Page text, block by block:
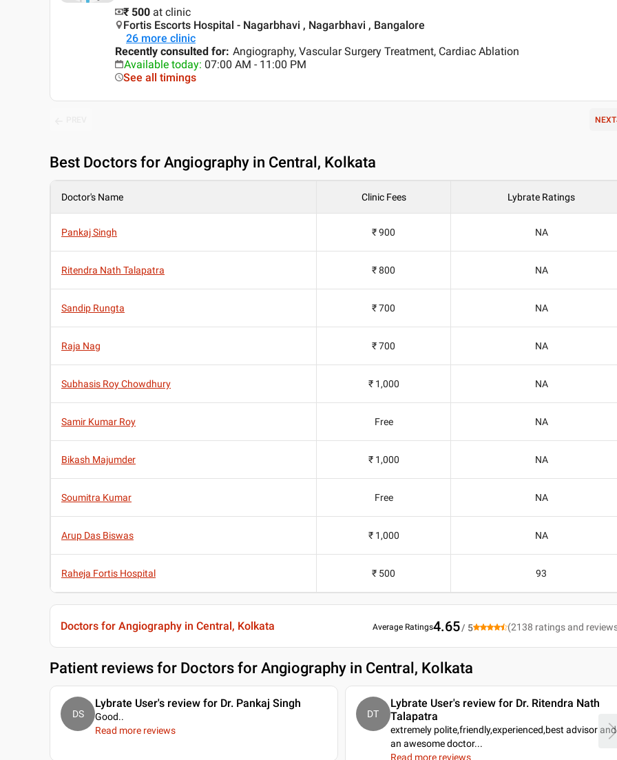
₹ 500 at clinic
Fortis Escorts Hospital - Nagarbhavi , Nagarbhavi , Bangalore
26 more clinic
Recently consulted for: Angiography, Vascular Surgery Treatment, Cardiac Ablation
Available today: 07:00 AM - 11:00 PM
See all timings
NEXT
Best Doctors for Angiography in Central, Kolkata
Doctor's Name Clinic Fees Lybrate Ratings
Pankaj Singh ₹ 900 NA
Ritendra Nath Talapatra ₹ 800 NA
Sandip Rungta ₹ 700 NA
Raja Nag ₹ 700 NA
Subhasis Roy Chowdhury ₹ 1,000 NA
Samir Kumar Roy Free NA
Bikash Majumder ₹ 1,000 NA
Soumitra Kumar Free NA
Arup Das Biswas ₹ 1,000 NA
Raheja Fortis Hospital ₹ 500 93
Doctors for Angiography in Central, Kolkata Average Ratings4.65/ 5 (2138 ratings and
Patient reviews for Doctors for Angiography in Central, Kolkata
DS
Lybrate User's review for Dr. Pankaj Singh
Good..
Read more reviews
DT
Lybrate User's review for Dr. Ritendra Nath
Talapatra
extremely polite,friendly,experienced,best advisor and
an awesome doctor...
Read more reviews